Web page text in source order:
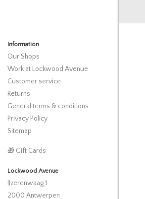
Information
Our Shops
Work at Lockwood Avenue
Customer service
Returns
General terms & conditions
Privacy Policy
Sitemap
🎁 Gift Cards
Lockwood Avenue
IJzerenwaag 1
2000 Antwerpen